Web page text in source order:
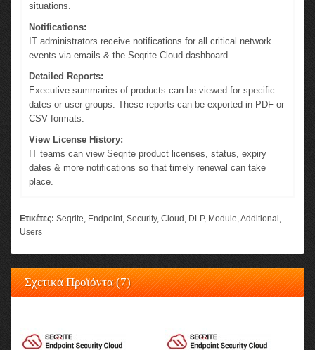
situations.
Notifications:
IT administrators receive notifications for all critical network
events via emails & the Seqrite Cloud dashboard.
Detailed Reports:
Executive summaries of products can be viewed for specific
dates or user groups. These reports can be exported in PDF or
CSV formats.
View License History:
IT teams can view Seqrite product licenses, status, expiry
dates & more notifications so that timely renewal can take
place.
Ετικέτες: Seqrite, Endpoint, Security, Cloud , DLP, Module,Additional ,
Users
Σχετικά Προϊόντα (7)